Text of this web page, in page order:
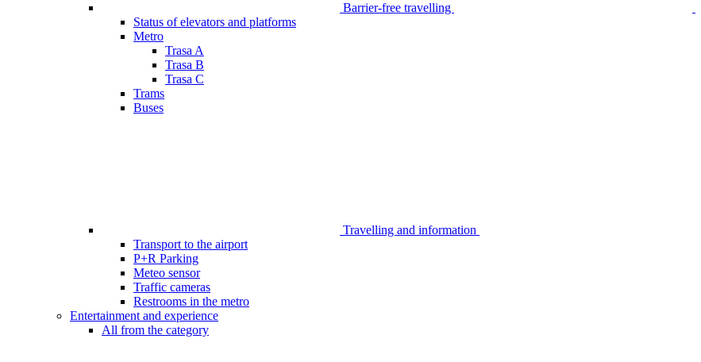
Barrier-free travelling
Status of elevators and platforms
Metro
Trasa A
Trasa B
Trasa C
Trams
Buses
Travelling and information
Transport to the airport
P+R Parking
Meteo sensor
Traffic cameras
Restrooms in the metro
Entertainment and experience
All from the category